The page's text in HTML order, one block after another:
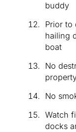
buddy
Prior to
hailing
boat
No
No
Watch
docks